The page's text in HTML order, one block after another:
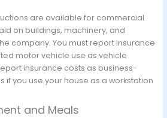
are available for commercial
on buildings, machinery, and
company. You must report insurance
motor vehicle use as vehicle
insurance costs as business-
you use your house as a workstation
and Meals